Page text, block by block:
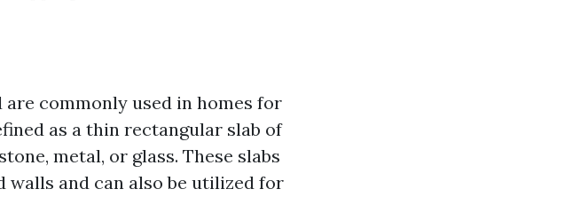
commonly used in homes for
as a thin rectangular slab of
metal, or glass. These slabs
walls and can also be utilized for